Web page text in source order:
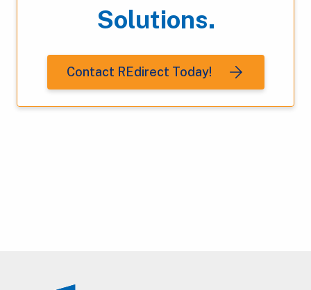
Solutions.
Contact REdirect Today!